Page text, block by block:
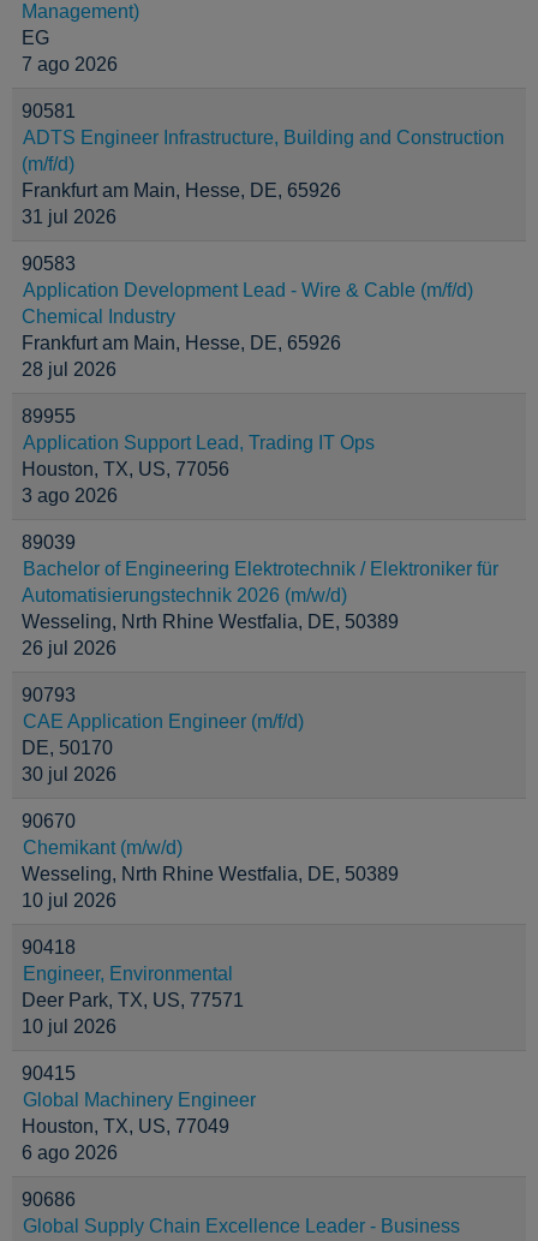
Management)
EG
7 ago 2026
90581
ADTS Engineer Infrastructure, Building and Construction
(m/f/d)
Frankfurt am Main, Hesse, DE, 65926
31 jul 2026
90583
Application Development Lead - Wire & Cable (m/f/d)
Chemical Industry
Frankfurt am Main, Hesse, DE, 65926
28 jul 2026
89955
Application Support Lead, Trading IT Ops
Houston, TX, US, 77056
3 ago 2026
89039
Bachelor of Engineering Elektrotechnik / Elektroniker für
Automatisierungstechnik 2026 (m/w/d)
Wesseling, Nrth Rhine Westfalia, DE, 50389
26 jul 2026
90793
CAE Application Engineer (m/f/d)
DE, 50170
30 jul 2026
90670
Chemikant (m/w/d)
Wesseling, Nrth Rhine Westfalia, DE, 50389
10 jul 2026
90418
Engineer, Environmental
Deer Park, TX, US, 77571
10 jul 2026
90415
Global Machinery Engineer
Houston, TX, US, 77049
6 ago 2026
90686
Global Supply Chain Excellence Leader - Business